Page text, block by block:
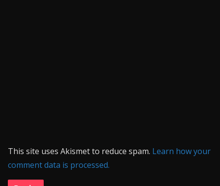
This site uses Akismet to reduce spam. Learn how your
comment data is processed.